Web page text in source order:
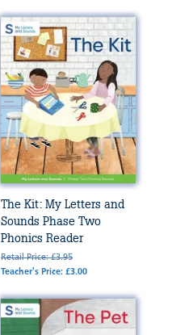
The Kit: My Letters and
Sounds Phase Two
Phonics Reader
Retail Price: £3.95
Teacher's Price: £3.00